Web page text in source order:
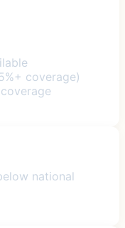
coverage)
national